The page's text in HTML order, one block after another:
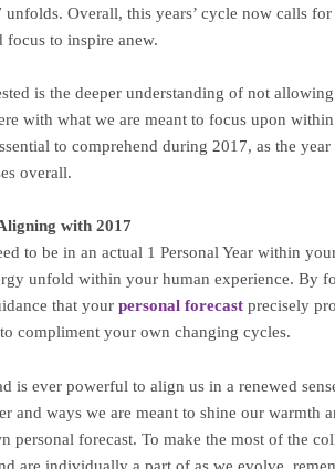
unfolds. Overall, this years’ cycle now calls
focus to inspire anew.
is the deeper understanding of not
with what we are meant to focus upon
to comprehend during 2017, as the
overall.
with 2017
to be in an actual 1 Personal Year within
unfold within your human experience. By
that yourpersonal forecast precisely
compliment your own changing cycles.
is ever powerful to align us in a renewed
and ways we are meant to shine our warmth
personal forecast. To make the most of the
are individually a part of as we evolve,